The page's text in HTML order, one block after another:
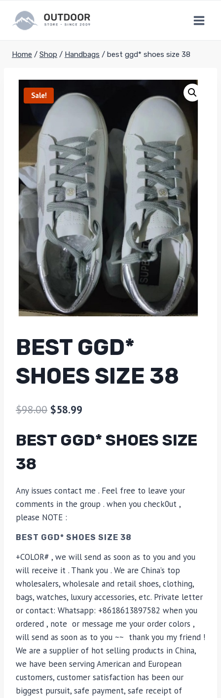
content
Home / Shop / Handbags / best ggd* shoes size 38
Sale!
BEST GGD*
SHOES SIZE 38
$98.00 $58.99
BEST GGD* SHOES SIZE
38
Any issues contact me . Feel free to leave your
comments in the group . when you check0ut ,
please NOTE :
BEST GGD* SHOES SIZE 38
+COLOR# , we will send as soon as to you and you
will receive it . Thank you . We are China’s top
wholesalers, wholesale and retail shoes, clothing,
bags, watches, luxury accessories, etc. Private letter
or contact: Whatsapp: +8618613897582 when you
ordered , note or message me your order colors ,
will send as soon as to you ~~ thank you my friend !
We are a supplier of hot selling products in China,
we have been serving American and European
customers, customer satisfaction has been our
biggest pursuit, safe payment, safe receipt of